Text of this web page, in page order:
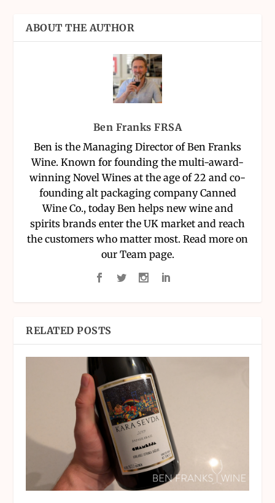
ABOUT THE AUTHOR
Ben Franks FRSA
Ben is the Managing Director of Ben Franks
Wine. Known for founding the multi-award-
winning Novel Wines at the age of 22 and co-
founding alt packaging company Canned
Wine Co., today Ben helps new wine and
spirits brands enter the UK market and reach
the customers who matter most. Read more on
our Team page.
RELATED POSTS